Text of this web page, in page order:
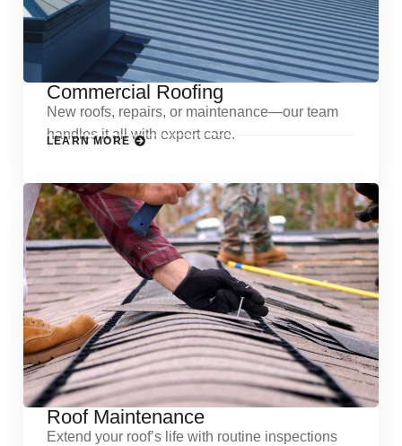
Commercial Roofing
New roofs, repairs, or maintenance—our team
handles it all with expert care.
LEARN MORE
Roof Maintenance
Extend your roof’s life with routine inspections